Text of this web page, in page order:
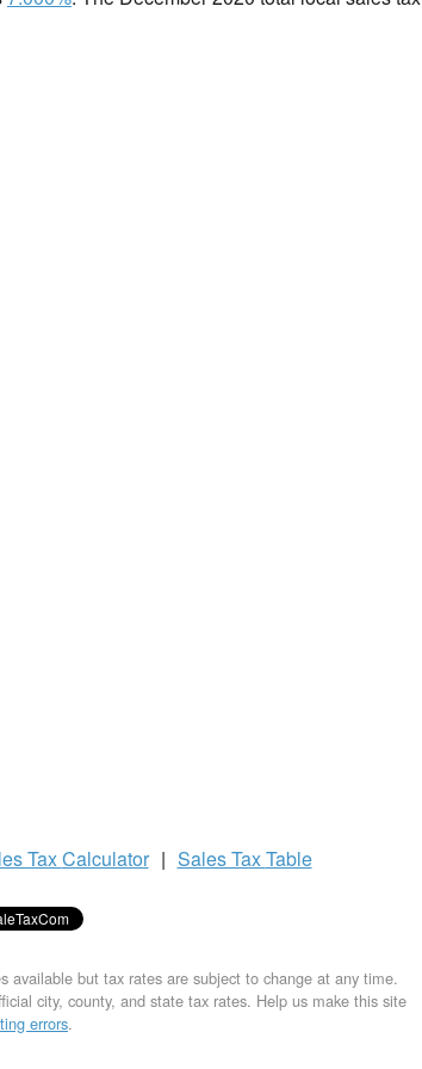
TaxCalculator | Sales TaxTable
available but tax rates are subject to change at any time.
city, county, and state tax rates. Help us make this site
errors.